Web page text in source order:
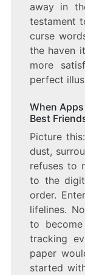
away in
testament
curse
the haven
more
perfect
When
Best
Picture
dust,
refuses to
to the
order.
lifelines.
to
tracking
paper
started